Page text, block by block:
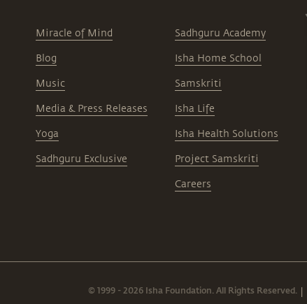
Miracle of Mind
Blog
Music
Media & Press Releases
Yoga
Sadhguru Exclusive
Sadhguru Academy
Isha Home School
Samskriti
Isha Life
Isha Health Solutions
Project Samskriti
Careers
© 1999 - 2026 Isha Foundation. All Rights Reserved.